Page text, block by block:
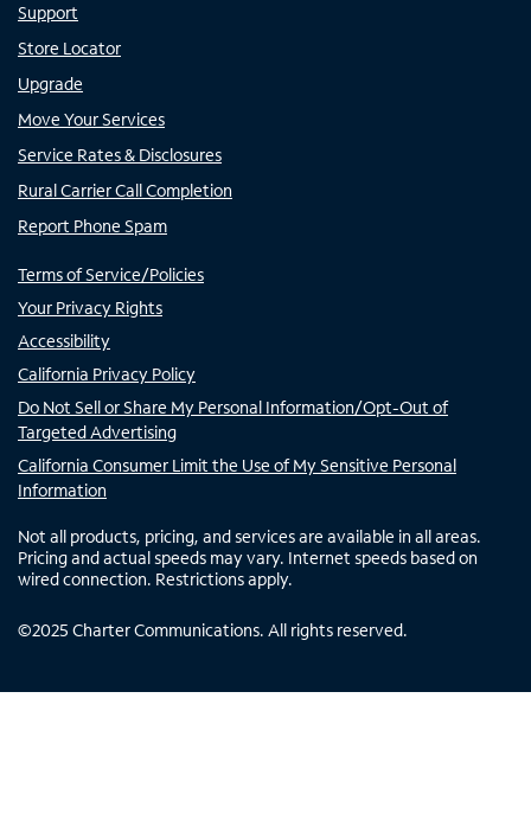
Support
Store Locator
Upgrade
Move Your Services
Service Rates & Disclosures
Rural Carrier Call Completion
Report Phone Spam
Terms of Service/Policies
Your Privacy Rights
Accessibility
California Privacy Policy
Do Not Sell or Share My Personal Information/Opt-Out of
Targeted Advertising
California Consumer Limit the Use of My Sensitive Personal
Information
Not all products, pricing, and services are available in all areas.
Pricing and actual speeds may vary. Internet speeds based on
wired connection. Restrictions apply.
©2025 Charter Communications. All rights reserved.